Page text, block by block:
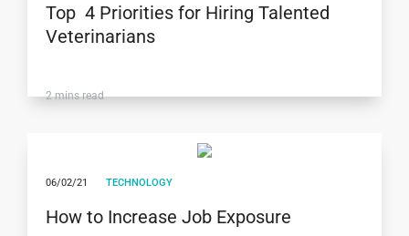
Top 4 Priorities for Hiring Talented
Veterinarians
2 mins read
06/02/21 TECHNOLOGY
How to Increase Job Exposure